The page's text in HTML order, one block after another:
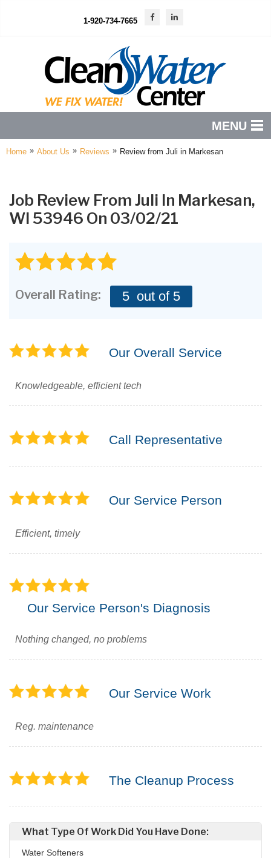
1-920-734-7665
MENU
PRODUCTS
SERVICES
SERVICE AREA
Home » About Us » Reviews » Review from Juli in Markesan
Job Review FromJuli In Markesan,
WI 53946 On 03/02/21
Overall Rating: 5 out of 5
Our Overall Service
Knowledgeable, efficient tech
Call Representative
Our Service Person
Efficient, timely
Our Service Person's Diagnosis
Nothing changed, no problems
Our Service Work
Reg. maintenance
The Cleanup Process
What Type Of Work Did You Have Done:
Water Softeners